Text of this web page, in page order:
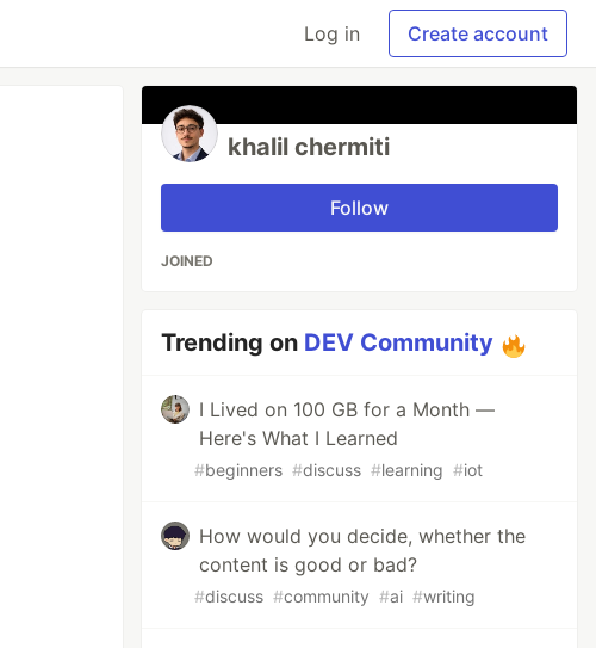
Log in Create account
khalil chermiti
Follow
JOINED
Trending on DEV Community
I Lived on 100 GB for a Month —
Here's What I Learned
#beginners #discuss #learning #iot
How would you decide, whether the
content is good or bad?
#discuss #community #ai #writing